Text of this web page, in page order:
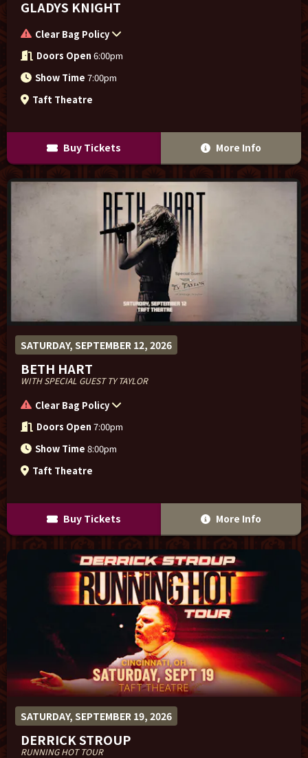
GLADYS KNIGHT
Clear Bag Policy
Doors Open 6:00pm
Show Time 7:00pm
Taft Theatre
Buy Tickets More Info
SATURDAY, SEPTEMBER 12, 2026
BETH HART
WITH SPECIAL GUEST TY TAYLOR
Clear Bag Policy
Doors Open 7:00pm
Show Time 8:00pm
Taft Theatre
Buy Tickets More Info
SATURDAY, SEPTEMBER 19, 2026
DERRICK STROUP
RUNNING HOT TOUR